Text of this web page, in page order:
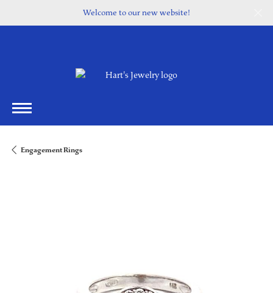
Welcome to our new website!
Engagement Rings